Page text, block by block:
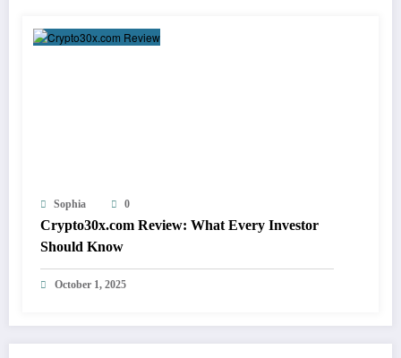
Sophia 0
Crypto30x.com Review: What Every Investor
Should Know
October 1, 2025